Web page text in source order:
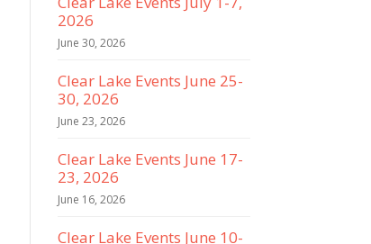
2026
June 30, 2026
Clear Lake Events June 25-
30, 2026
June 23, 2026
Clear Lake Events June 17-
23, 2026
June 16, 2026
Clear Lake Events June 10-